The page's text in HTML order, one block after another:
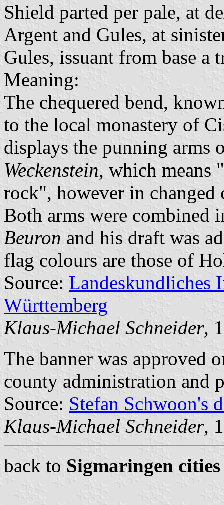
Shield parted per pale, at
Argent and Gules, at
Gules, issuant from base a
Meaning:
The chequered bend,
to the local monastery of
displays the punning arms
Weckenstein, which means
rock", however in changed
Both arms were combined
Beuron and his draft was
flag colours are those of
Source: Landeskundliches
Württemberg
Klaus-Michael Schneider,
The banner was approved
county administration and
Source: Stefan Schwoon's
Klaus-Michael Schneider,
back to Sigmaringen